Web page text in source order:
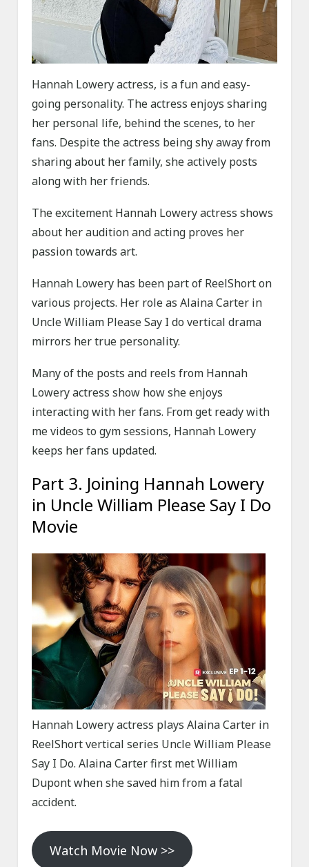
Hannah Lowery actress, is a fun and easy-
going personality. The actress enjoys sharing
her personal life, behind the scenes, to her
fans. Despite the actress being shy away from
sharing about her family, she actively posts
along with her friends.
The excitement Hannah Lowery actress shows
about her audition and acting proves her
passion towards art.
Hannah Lowery has been part of ReelShort on
various projects. Her role as Alaina Carter in
Uncle William Please Say I do vertical drama
mirrors her true personality.
Many of the posts and reels from Hannah
Lowery actress show how she enjoys
interacting with her fans. From get ready with
me videos to gym sessions, Hannah Lowery
keeps her fans updated.
Part 3. Joining Hannah Lowery
in Uncle William Please Say I Do
Movie
Hannah Lowery actress plays Alaina Carter in
ReelShort vertical series Uncle William Please
Say I Do. Alaina Carter first met William
Dupont when she saved him from a fatal
accident.
Watch Movie Now >>